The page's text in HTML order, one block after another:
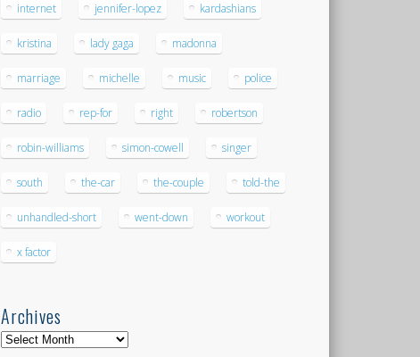
internet jennifer-lopez kardashians
kristina lady gaga madonna
marriage michelle music police
radio rep-for right robertson
robin-williams simon-cowell singer
south the-car the-couple told-the
unhandled-short went-down workout
x factor
Archives
Archives